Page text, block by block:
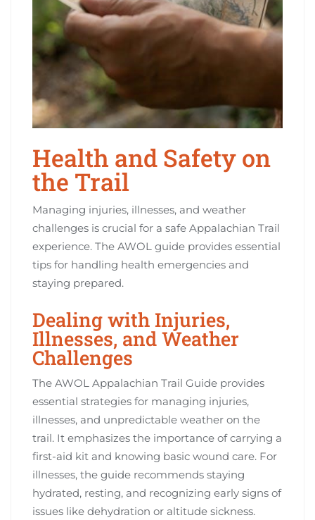
Health and Safety on
the Trail
Managing injuries, illnesses, and weather
challenges is crucial for a safe Appalachian Trail
experience. The AWOL guide provides essential
tips for handling health emergencies and
staying prepared.
Dealing with Injuries,
Illnesses, and Weather
Challenges
The AWOL Appalachian Trail Guide provides
essential strategies for managing injuries,
illnesses, and unpredictable weather on the
trail. It emphasizes the importance of carrying a
first-aid kit and knowing basic wound care. For
illnesses, the guide recommends staying
hydrated, resting, and recognizing early signs of
issues like dehydration or altitude sickness.